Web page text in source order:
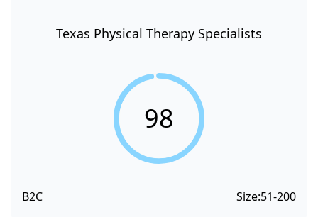
Texas Physical Therapy Specialists
98
B2C Size:51-200